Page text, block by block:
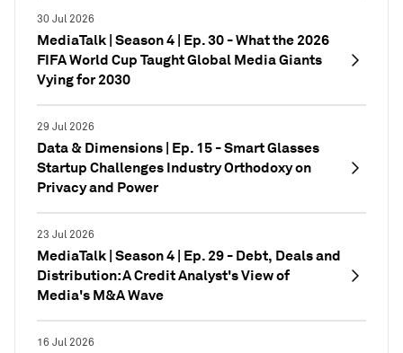
30 Jul 2026
MediaTalk | Season 4 | Ep. 30 - What the 2026
FIFA World Cup Taught Global Media Giants
Vying for 2030
29 Jul 2026
Data & Dimensions | Ep. 15 - Smart Glasses
Startup Challenges Industry Orthodoxy on
Privacy and Power
23 Jul 2026
MediaTalk | Season 4 | Ep. 29 - Debt, Deals and
Distribution: A Credit Analyst's View of
Media's M&A Wave
16 Jul 2026